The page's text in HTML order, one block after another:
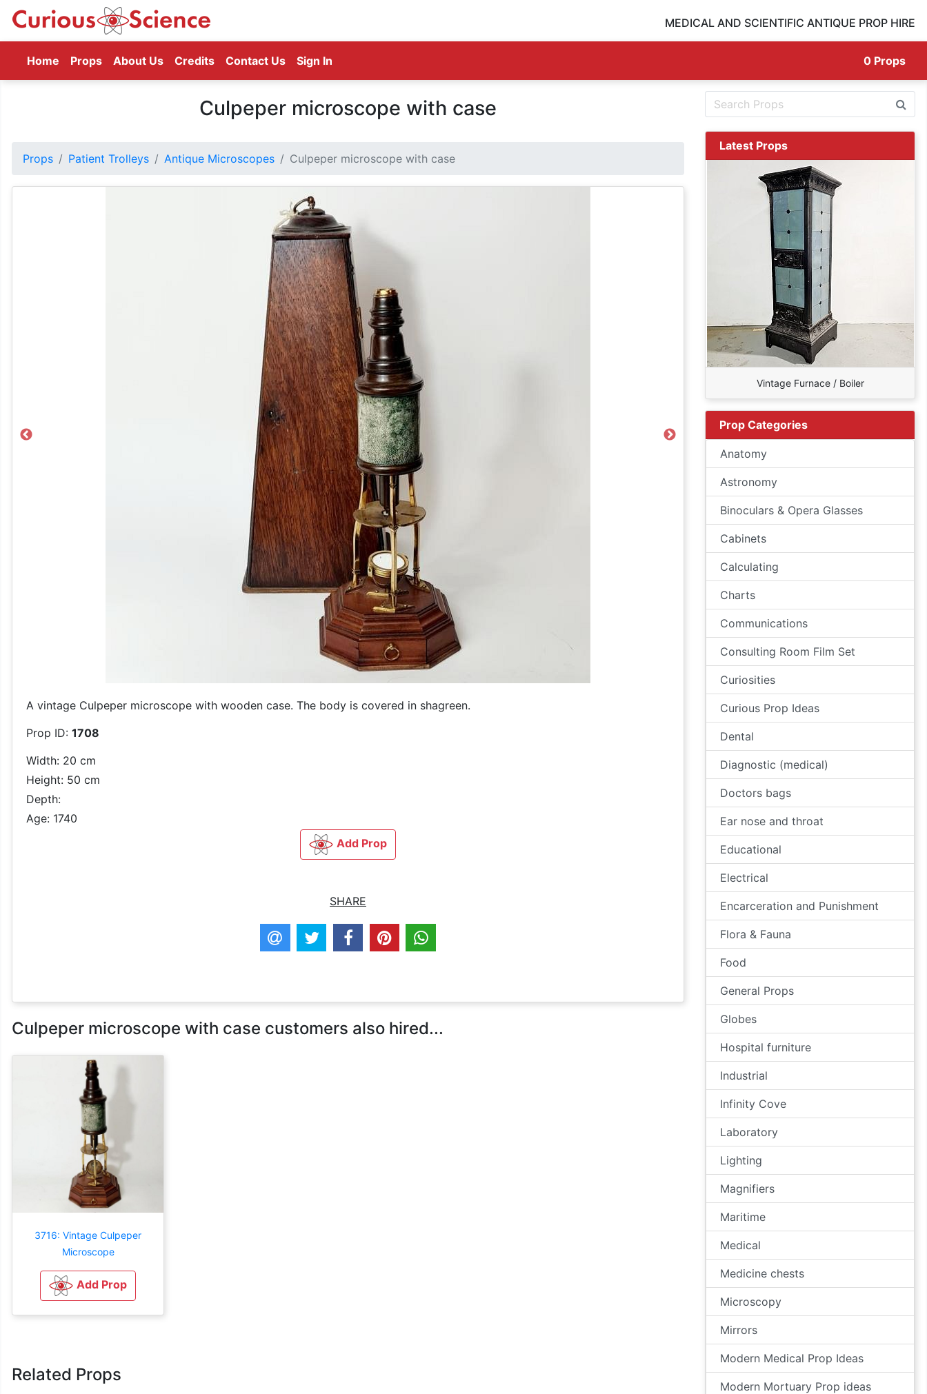
MEDICAL AND SCIENTIFIC ANTIQUE PROP HIRE
Home (current)
Props About Us Credits Contact Us Sign In 0 Props
Culpeper microscope with case
Props Patient Trolleys Antique Microscopes Culpeper microscope with case
Previous Next
A vintage Culpeper microscope with wooden case. The body is covered in shagreen.
Prop ID: 1708
Width: 20 cm
Height: 50 cm
Depth:
Age: 1740
Add Prop
SHARE
Culpeper microscope with case customers also hired...
3716: Vintage Culpeper
Microscope
Add Prop
Related Props
Latest Props
Vintage Furnace / Boiler
Prop Categories
Anatomy
Astronomy
Binoculars & Opera Glasses
Cabinets
Calculating
Charts
Communications
Consulting Room Film Set
Curiosities
Curious Prop Ideas
Dental
Diagnostic (medical)
Doctors bags
Ear nose and throat
Educational
Electrical
Encarceration and Punishment
Flora & Fauna
Food
General Props
Globes
Hospital furniture
Industrial
Infinity Cove
Laboratory
Lighting
Magnifiers
Maritime
Medical
Medicine chests
Microscopy
Mirrors
Modern Medical Prop Ideas
Modern Mortuary Prop ideas